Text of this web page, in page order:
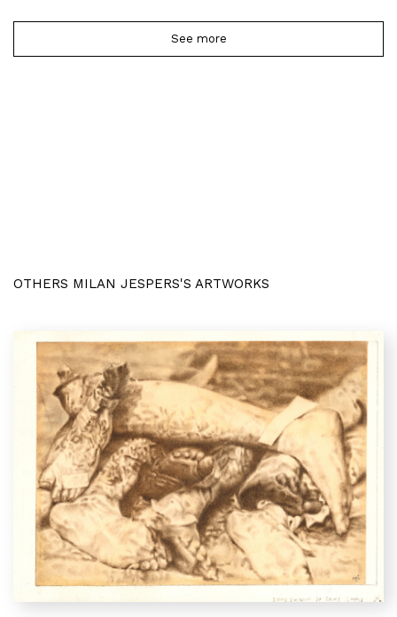
See more
OTHERS MILAN JESPERS'S ARTWORKS